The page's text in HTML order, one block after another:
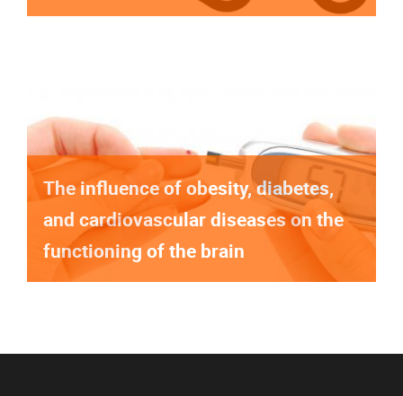
The influence of obesity, diabetes,
and cardiovascular diseases on the
functioning of the brain